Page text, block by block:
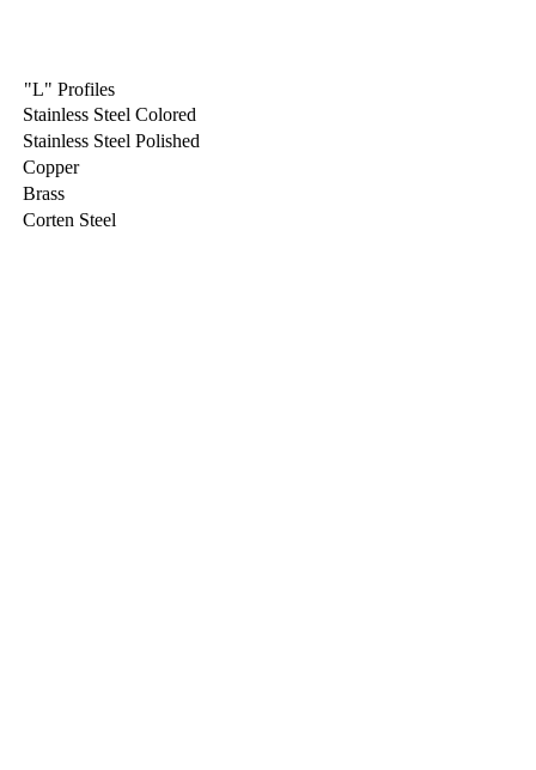
"L" Profiles
Stainless Steel Colored
Stainless Steel Polished
Copper
Brass
Corten Steel